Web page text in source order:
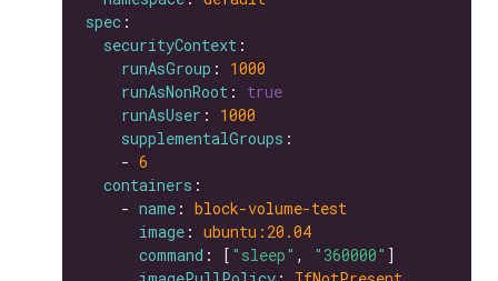
spec
securityContext
runAsGroup : 1000
runAsNonRoot : true
runAsUser : 1000
supplementalGroups
    -
6
containers
    -
name : block-volume-test
image : ubuntu:20.04
command : [ "sleep" , "360000"